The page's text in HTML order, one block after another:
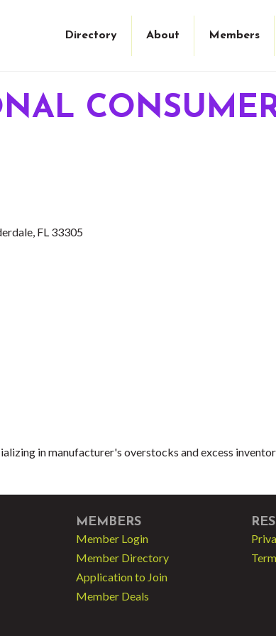
Directory About Members
FL 33305
in manufacturer's overstocks and excess
MEMBERS
Member Login
Member Directory
Application to Join
Member Deals